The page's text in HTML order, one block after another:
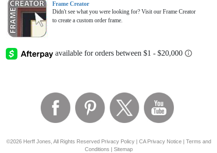
Frame Creator
Didn't see what you were looking for? Visit our Frame Creator
to create a custom order frame.
©2026 Herff Jones, All Rights Reserved Privacy Policy| CA Privacy Notice| Terms and
Conditions | Sitemap